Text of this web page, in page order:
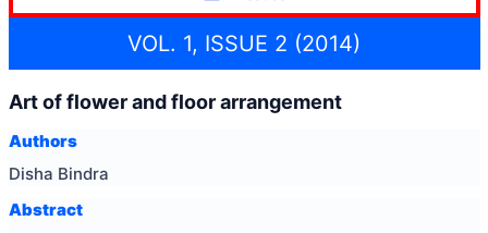
VOL. 1, ISSUE 2 (2014)
Art of flower and floor arrangement
Authors
Disha Bindra
Abstract